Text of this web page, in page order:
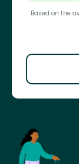
Based on the